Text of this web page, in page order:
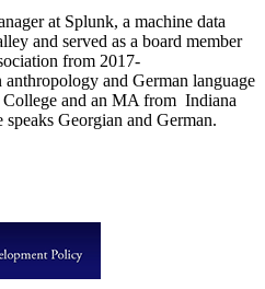
at Splunk, a machine data
and served as a board member
from 2017-
and German language
and an MA from Indiana
Georgian and German.